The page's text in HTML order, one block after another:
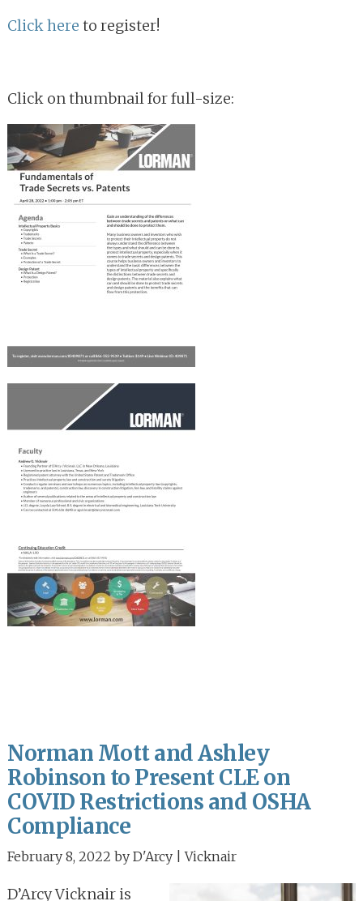
Click here to register!
Click on thumbnail for full-size:
Norman Mott and Ashley
Robinson to Present CLE on
COVID Restrictions and OSHA
Compliance
February 8, 2022 by D'Arcy | Vicknair
D’Arcy Vicknair is